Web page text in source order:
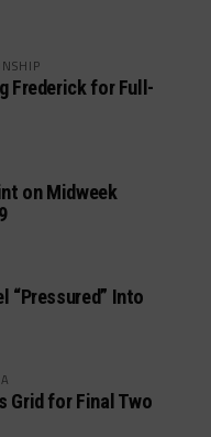
Frederick for Full-
on Midweek
“Pressured” Into
Grid for Final Two